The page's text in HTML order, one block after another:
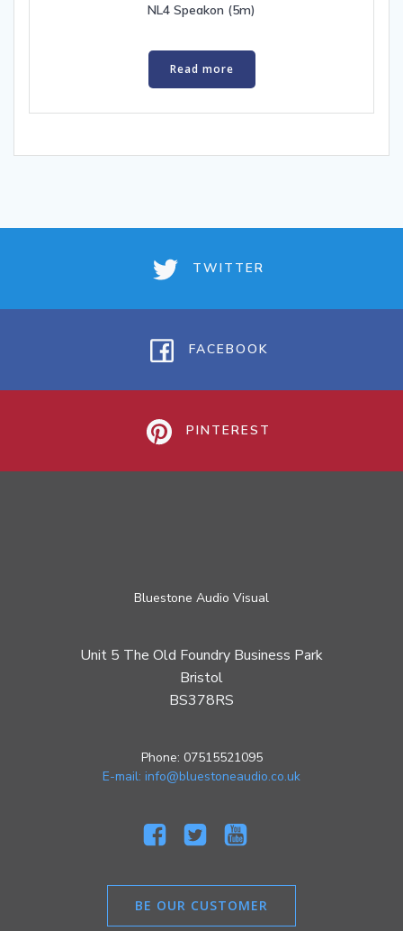
NL4 Speakon (5m)
Read more
TWITTER
FACEBOOK
PINTEREST
Bluestone Audio Visual
Unit 5 The Old Foundry Business Park
Bristol
BS378RS
Phone: 07515521095
E-mail: info@bluestoneaudio.co.uk
BE OUR CUSTOMER